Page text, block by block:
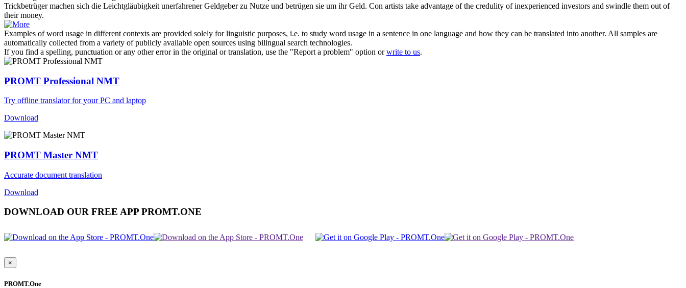
Trickbetrüger machen sich die Leichtgläubigkeit unerfahrenerGeldgeberzu Nutze und betrügen sie um ihr Geld. Con artists take advantage of the credulity of inexperienced investors and swindle them out of
their money.
Examples of word usage in different contexts are provided solely for linguistic purposes, i.e. to study word usage in a sentence in one language and how they can be translated into another. All samples are
automatically collected from a variety of publicly available open sources using bilingual search technologies.
If you find a spelling, punctuation or any other error in the original or translation, use the "Report a problem" option orwrite to us.
PROMT Professional NMT
Try offline translator for your PC and laptop
Download
PROMT Master NMT
Accurate document translation
Download
DOWNLOAD OUR FREE APP PROMT.ONE
×
PROMT.One